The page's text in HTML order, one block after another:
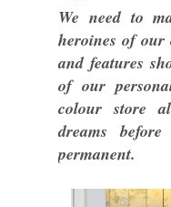
We need to
heroines of
and features
of our
colour store
dreams
permanent.